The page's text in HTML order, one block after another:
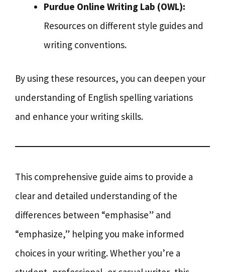
Purdue Online Writing Lab (OWL):
Resources on different style guides and
writing conventions.
By using these resources, you can deepen your
understanding of English spelling variations
and enhance your writing skills.
This comprehensive guide aims to provide a
clear and detailed understanding of the
differences between “emphasise” and
“emphasize,” helping you make informed
choices in your writing. Whether you’re a